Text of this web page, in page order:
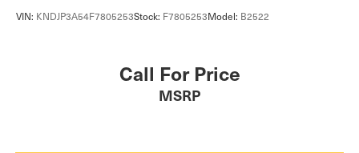
VIN: KNDJP3A54F7805253Stock: F7805253Model: B2522
Call For Price
MSRP